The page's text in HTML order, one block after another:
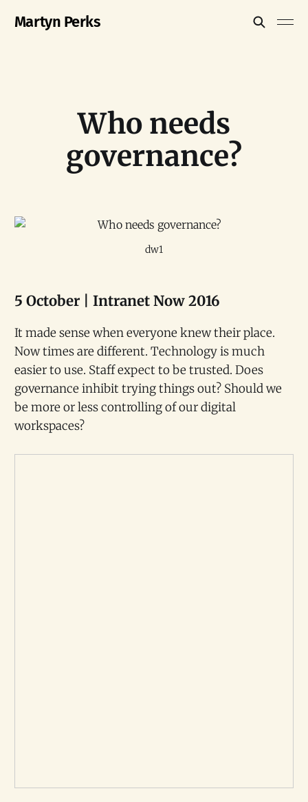
Martyn Perks
Who needs
governance?
dw1
5 October | Intranet Now 2016
It made sense when everyone knew their place.
Now times are different. Technology is much
easier to use. Staff expect to be trusted. Does
governance inhibit trying things out? Should we
be more or less controlling of our digital
workspaces?